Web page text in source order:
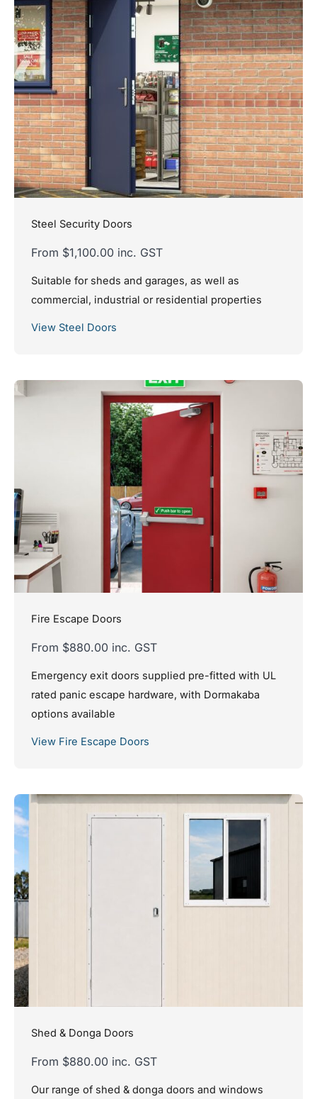
Steel Security Doors
From $1,100.00 inc. GST
Suitable for sheds and garages, as well as
commercial, industrial or residential properties
View Steel Doors
Fire Escape Doors
From $880.00 inc. GST
Emergency exit doors supplied pre-fitted with UL
rated panic escape hardware, with Dormakaba
options available
View Fire Escape Doors
Shed & Donga Doors
From $880.00 inc. GST
Our range of shed & donga doors and windows